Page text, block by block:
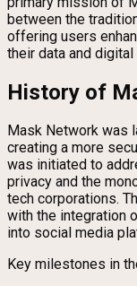
between the
offering users
their data and
History of
Mask Network was
creating a more
was initiated to
privacy and the
tech corporations.
with the integration
into social media
Key milestones in